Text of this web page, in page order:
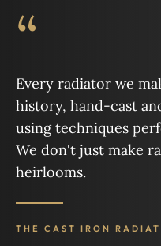
“
Every radiator we
history, hand-cast
using techniques
We don't just make
heirlooms.
THE CAST IRON